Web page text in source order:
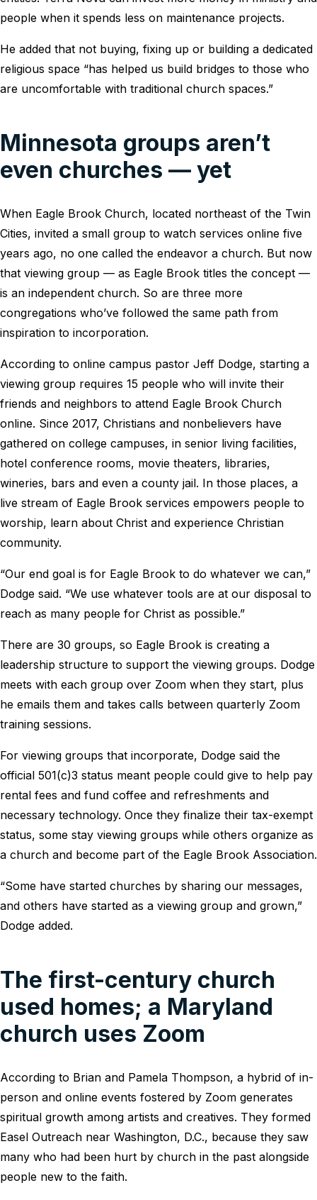
people when it spends less on maintenance projects.
He added that not buying, fixing up or building a dedicated
religious space “has helped us build bridges to those who
are uncomfortable with traditional church spaces.”
Minnesota groups aren’t
even churches — yet
When Eagle Brook Church, located northeast of the Twin
Cities, invited a small group to watch services online five
years ago, no one called the endeavor a church. But now
that viewing group — as Eagle Brook titles the concept —
is an independent church. So are three more
congregations who’ve followed the same path from
inspiration to incorporation.
According to online campus pastor Jeff Dodge, starting a
viewing group requires 15 people who will invite their
friends and neighbors to attend Eagle Brook Church
online. Since 2017, Christians and nonbelievers have
gathered on college campuses, in senior living facilities,
hotel conference rooms, movie theaters, libraries,
wineries, bars and even a county jail. In those places, a
live stream of Eagle Brook services empowers people to
worship, learn about Christ and experience Christian
community.
“Our end goal is for Eagle Brook to do whatever we can,”
Dodge said. “We use whatever tools are at our disposal to
reach as many people for Christ as possible.”
There are 30 groups, so Eagle Brook is creating a
leadership structure to support the viewing groups. Dodge
meets with each group over Zoom when they start, plus
he emails them and takes calls between quarterly Zoom
training sessions.
For viewing groups that incorporate, Dodge said the
official 501(c)3 status meant people could give to help pay
rental fees and fund coffee and refreshments and
necessary technology. Once they finalize their tax-exempt
status, some stay viewing groups while others organize as
a church and become part of the Eagle Brook Association.
“Some have started churches by sharing our messages,
and others have started as a viewing group and grown,”
Dodge added.
The first-century church
used homes; a Maryland
church uses Zoom
According to Brian and Pamela Thompson, a hybrid of in-
person and online events fostered by Zoom generates
spiritual growth among artists and creatives. They formed
Easel Outreach near Washington, D.C., because they saw
many who had been hurt by church in the past alongside
people new to the faith.